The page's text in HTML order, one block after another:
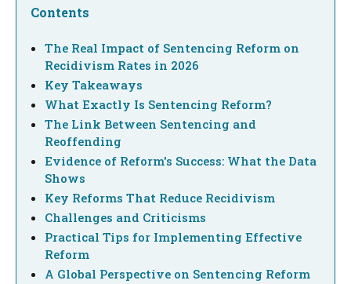
Contents
The Real Impact of Sentencing Reform on
Recidivism Rates in 2026
Key Takeaways
What Exactly Is Sentencing Reform?
The Link Between Sentencing and
Reoffending
Evidence of Reform's Success: What the Data
Shows
Key Reforms That Reduce Recidivism
Challenges and Criticisms
Practical Tips for Implementing Effective
Reform
A Global Perspective on Sentencing Reform